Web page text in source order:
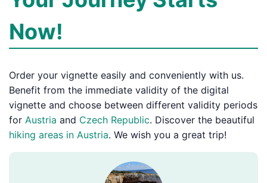
Now!
Order your vignette easily and conveniently with us.
Benefit from the immediate validity of the digital
vignette and choose between different validity periods
for Austria and Czech Republic. Discover the beautiful
hiking areas in Austria. We wish you a great trip!